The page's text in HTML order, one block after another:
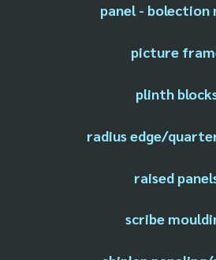
panel - bolection
picture
plinth
radius edge/
raised
scribe